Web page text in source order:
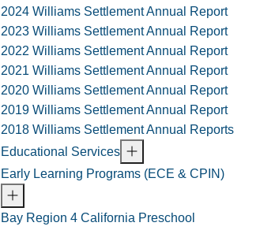
2024 Williams Settlement Annual Report
2023 Williams Settlement Annual Report
2022 Williams Settlement Annual Report
2021 Williams Settlement Annual Report
2020 Williams Settlement Annual Report
2019 Williams Settlement Annual Report
2018 Williams Settlement Annual Reports
Educational Services
Early Learning Programs (ECE & CPIN)
Bay Region 4 California Preschool